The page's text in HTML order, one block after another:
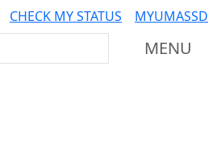
CHECK MY STATUS MYUMASSD
MENU